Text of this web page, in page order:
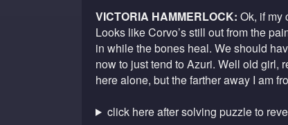
VICTORIA HAMMERLOCK: Ok, if my
Looks like Corvo’s still out from the
in while the bones heal. We should
now to just tend to Azuri. Well old girl,
here alone, but the farther away I am
click here after solving puzzle to